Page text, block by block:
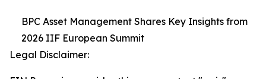
BPC Asset Management Shares Key Insights from
2026 IIF European Summit
Legal Disclaimer: